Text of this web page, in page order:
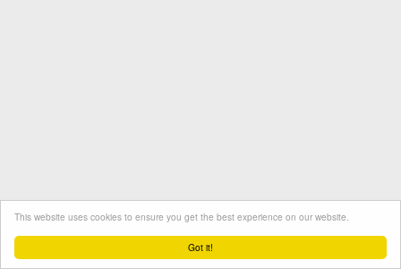
Got it!
This website uses cookies to ensure you get the best experience on our website.
Termini e condizioni